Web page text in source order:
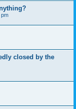
pm
closed by the